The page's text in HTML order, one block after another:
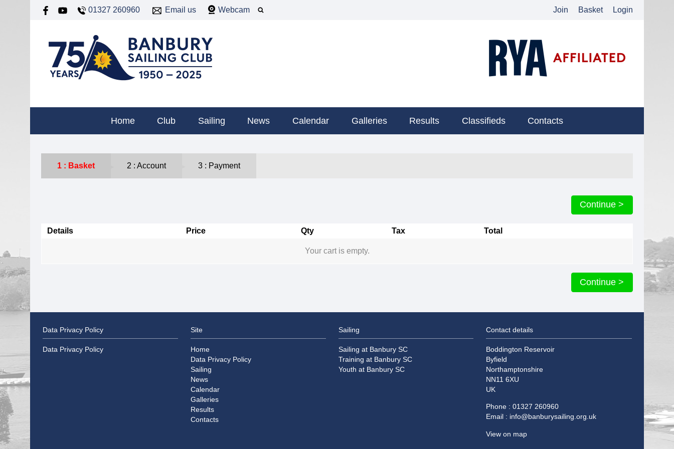
01327 260960 Email us Webcam Join Basket Login
Home Club Sailing News Calendar Galleries Results Classifieds Contacts
Basket Account Payment
Continue >
Details Price Qty Tax Total
Your cart is empty.
Continue >
Data Privacy Policy
Data Privacy Policy
Site
Home
Data Privacy Policy
Sailing
News
Calendar
Galleries
Results
Contacts
Sailing
Sailing at Banbury SC
Training at Banbury SC
Youth at Banbury SC
Contact details
Boddington Reservoir
Byfield
Northamptonshire
NN11 6XU
UK
Phone : 01327 260960
Email : info@banburysailing.org.uk
View on map